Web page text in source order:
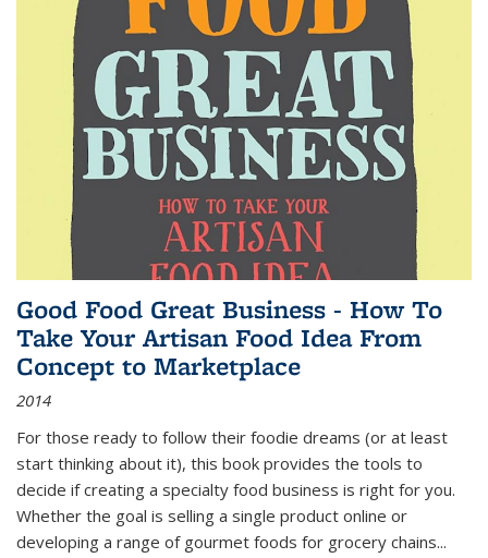
Good Food Great Business - How To
Take Your Artisan Food Idea From
Concept to Marketplace
2014
For those ready to follow their foodie dreams (or at least
start thinking about it), this book provides the tools to
decide if creating a specialty food business is right for you.
Whether the goal is selling a single product online or
developing a range of gourmet foods for grocery chains...